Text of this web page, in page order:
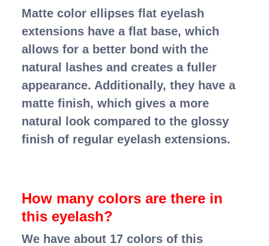
Matte color ellipses flat eyelash
extensions have a flat base, which
allows for a better bond with the
natural lashes and creates a fuller
appearance. Additionally, they have a
matte finish, which gives a more
natural look compared to the glossy
finish of regular eyelash extensions.
How many colors are there in
this eyelash?
We have about 17 colors of this